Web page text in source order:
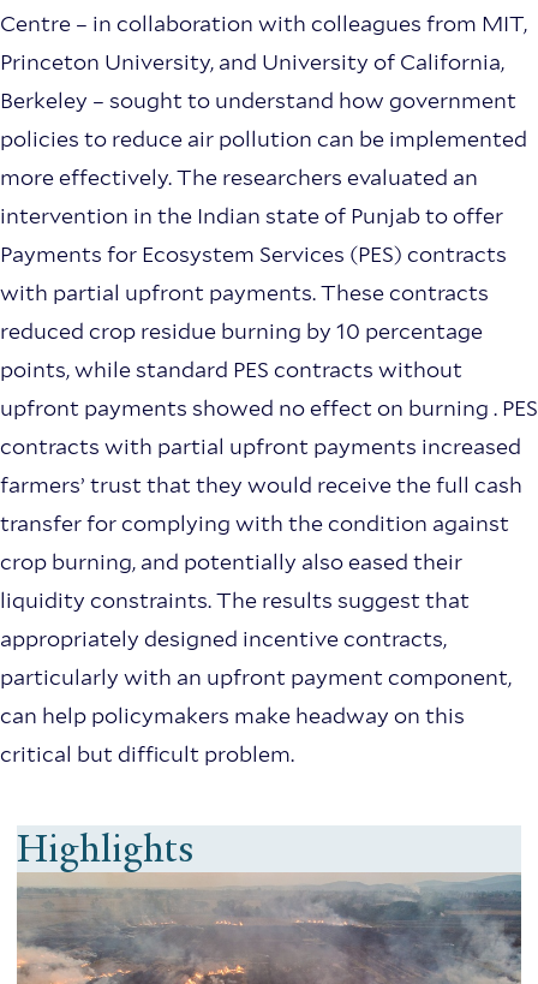
Centre – in collaboration with colleagues from MIT,
Princeton University, and University of California,
Berkeley – sought to understand how government
policies to reduce air pollution can be implemented
more effectively. The researchers evaluated an
intervention in the Indian state of Punjab to offer
Payments for Ecosystem Services (PES) contracts
with partial upfront payments. These contracts
reduced crop residue burning by 10 percentage
points, while standard PES contracts without
upfront payments showed no effect on burning . PES
contracts with partial upfront payments increased
farmers’ trust that they would receive the full cash
transfer for complying with the condition against
crop burning, and potentially also eased their
liquidity constraints. The results suggest that
appropriately designed incentive contracts,
particularly with an upfront payment component,
can help policymakers make headway on this
critical but difficult problem.
Highlights